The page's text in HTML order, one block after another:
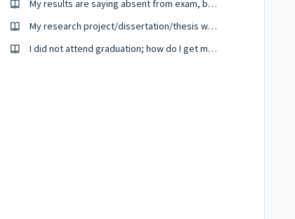
My results are saying absent from exam, but I wrote exams.
My research project/dissertation/thesis was sent for external examination, I want to check if it is back from the external examiners.
I did not attend graduation; how do I get my certificate.